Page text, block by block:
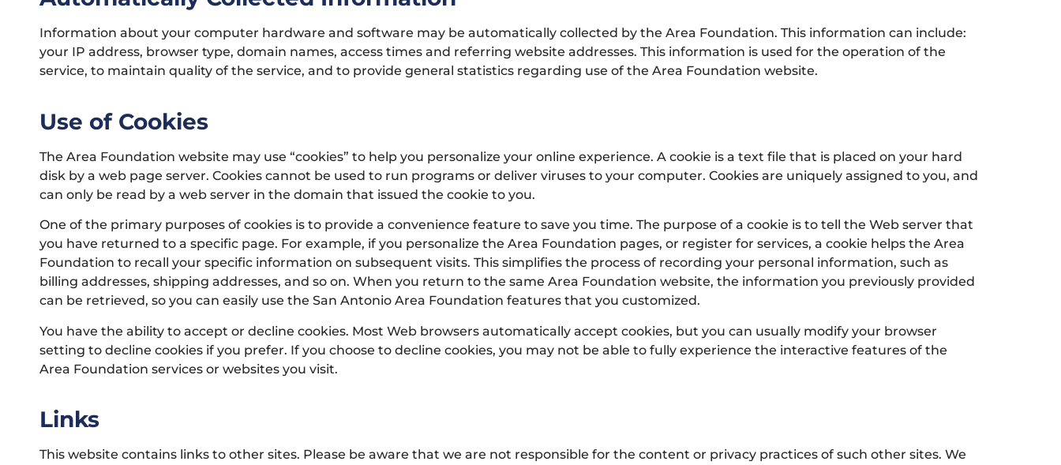
Information about your computer hardware and software may be automatically collected by the Area Foundation. This information can include:
your IP address, browser type, domain names, access times and referring website addresses. This information is used for the operation of the
service, to maintain quality of the service, and to provide general statistics regarding use of the Area Foundation website.
Use of Cookies
The Area Foundation website may use “cookies” to help you personalize your online experience. A cookie is a text file that is placed on your hard
disk by a web page server. Cookies cannot be used to run programs or deliver viruses to your computer. Cookies are uniquely assigned to you, and
can only be read by a web server in the domain that issued the cookie to you.
One of the primary purposes of cookies is to provide a convenience feature to save you time. The purpose of a cookie is to tell the Web server that
you have returned to a specific page. For example, if you personalize the Area Foundation pages, or register for services, a cookie helps the Area
Foundation to recall your specific information on subsequent visits. This simplifies the process of recording your personal information, such as
billing addresses, shipping addresses, and so on. When you return to the same Area Foundation website, the information you previously provided
can be retrieved, so you can easily use the San Antonio Area Foundation features that you customized.
You have the ability to accept or decline cookies. Most Web browsers automatically accept cookies, but you can usually modify your browser
setting to decline cookies if you prefer. If you choose to decline cookies, you may not be able to fully experience the interactive features of the
Area Foundation services or websites you visit.
Links
This website contains links to other sites. Please be aware that we are not responsible for the content or privacy practices of such other sites. We